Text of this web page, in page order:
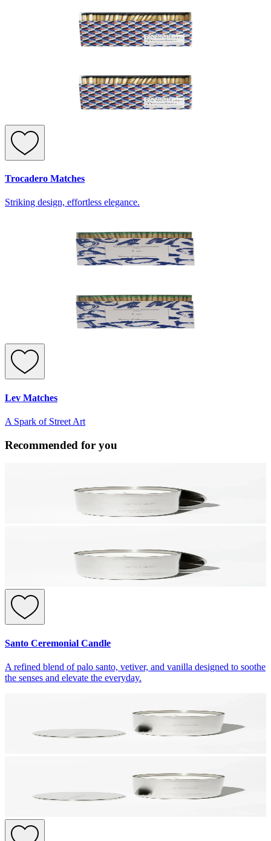
Trocadero Matches
Striking design, effortless elegance.
Lev Matches
A Spark of Street Art
Recommended for you
Santo Ceremonial Candle
A refined blend of palo santo, vetiver, and vanilla designed to soothe
the senses and elevate the everyday.